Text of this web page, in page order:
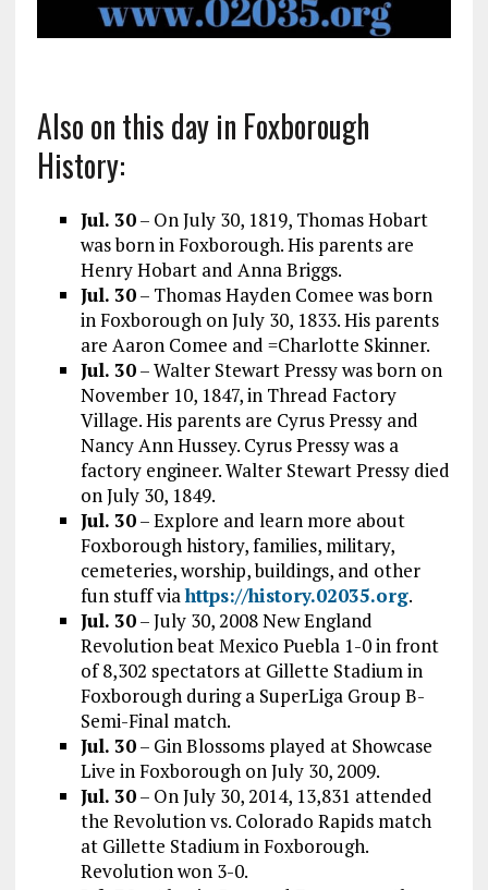
Also on this day in Foxborough
History:
Jul. 30– On July 30, 1819, Thomas Hobart
was born in Foxborough. His parents are
Henry Hobart and Anna Briggs.
Jul. 30– Thomas Hayden Comee was born
in Foxborough on July 30, 1833. His parents
are Aaron Comee and =Charlotte Skinner.
Jul. 30– Walter Stewart Pressy was born on
November 10, 1847, in Thread Factory
Village. His parents are Cyrus Pressy and
Nancy Ann Hussey. Cyrus Pressy was a
factory engineer. Walter Stewart Pressy died
on July 30, 1849.
Jul. 30– Explore and learn more about
Foxborough history, families, military,
cemeteries, worship, buildings, and other
fun stuff viahttps://history.02035.org.
Jul. 30– July 30, 2008 New England
Revolution beat Mexico Puebla 1-0 in front
of 8,302 spectators at Gillette Stadium in
Foxborough during a SuperLiga Group B-
Semi-Final match.
Jul. 30– Gin Blossoms played at Showcase
Live in Foxborough on July 30, 2009.
Jul. 30– On July 30, 2014, 13,831 attended
the Revolution vs. Colorado Rapids match
at Gillette Stadium in Foxborough.
Revolution won 3-0.